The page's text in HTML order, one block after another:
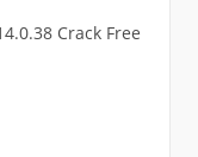
Crack Free